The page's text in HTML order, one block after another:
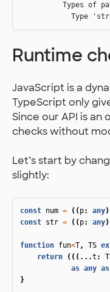
Types of
Runtime
JavaScript is a
TypeScript only
Since our API is
checks without
Let’s start by
slightly:
const num = (( p: any)
const str = (( p: any)
function fun<T, TS
return
(((...t :
as any as
}